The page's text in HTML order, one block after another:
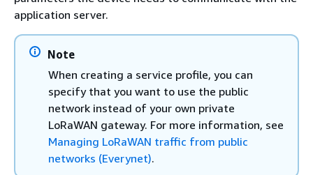
application server.
Note
When creating a service profile, you can
specify that you want to use the public
network instead of your own private
LoRaWAN gateway. For more information, see
Managing LoRaWAN traffic from public
networks (Everynet).